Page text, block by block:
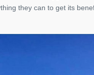
they can to get its